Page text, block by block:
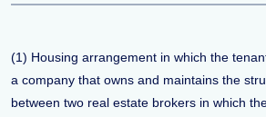
(1) Housing arrangement in which the
a company that owns and maintains the
between two real estate brokers in which